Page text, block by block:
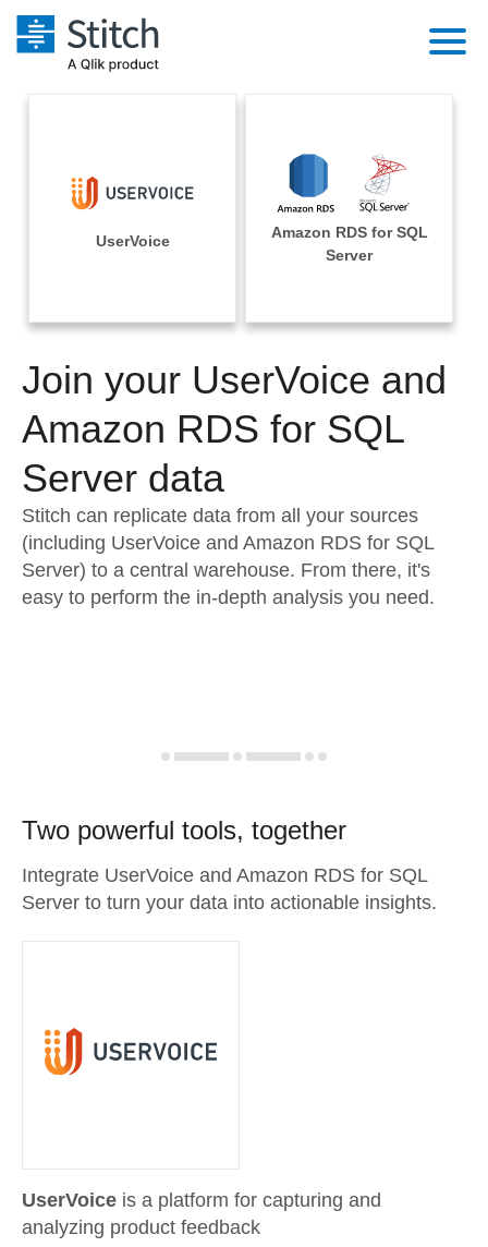
Performance & Reliability
Embedding
Transformation & Quality
For Enterprise
Sales
Integrations
Sources
Pricing
Documentation
Sign in
Try it free
Contact Sales
UserVoice
Amazon RDS for SQL
Server
Join your UserVoice and
Amazon RDS for SQL
Server data
Stitch can replicate data from all your sources
(including UserVoice and Amazon RDS for SQL
Server) to a central warehouse. From there, it's
easy to perform the in-depth analysis you need.
Two powerful tools, together
Integrate UserVoice and Amazon RDS for SQL
Server to turn your data into actionable insights.
UserVoice is a platform for capturing and
analyzing product feedback